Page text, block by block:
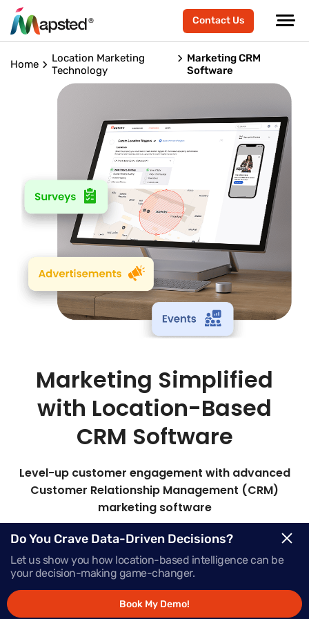
Contact Us
Home
Location Marketing
Technology
Marketing CRM
Software
Marketing Simplified
with Location-Based
CRM Software
Level-up customer engagement with advanced
Customer Relationship Management (CRM)
marketing software
Mapsted’s all-in-one marketing CRM lets you
target the right audience with timely, personalized
messages to boost engagement and sales.
Do You Crave Data-Driven Decisions?
Let us show you how location-based intelligence can be
your decision-making game-changer.
Book My Demo!